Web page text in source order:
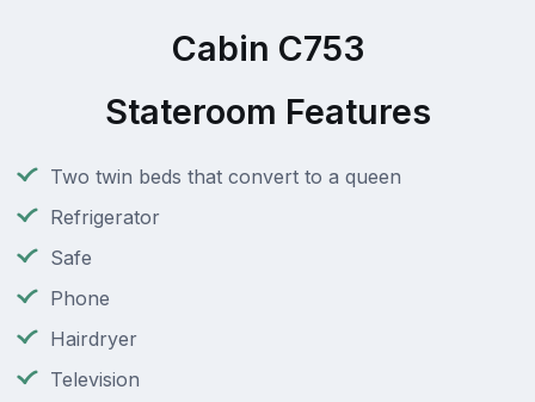
Cabin C753
Stateroom Features
Two twin beds that convert to a queen
Refrigerator
Safe
Phone
Hairdryer
Television